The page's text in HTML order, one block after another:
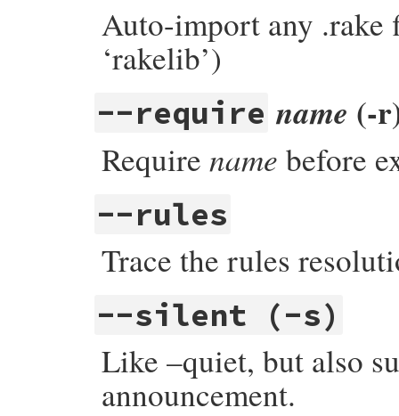
Auto-import any
‘rakelib’)
--require name (-
Require name before
--rules
Trace the rules
--silent (-s)
Like –quiet, but also
announcement.